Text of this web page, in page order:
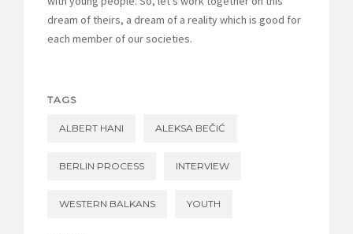
dream of theirs, a dream of a reality which is good for
each member of our societies.
TAGS
ALBERT HANI ALEKSA BEČIĆ
BERLIN PROCESS INTERVIEW
WESTERN BALKANS YOUTH